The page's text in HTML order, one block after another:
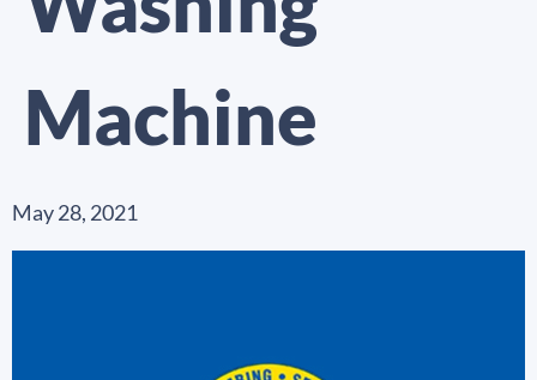
Machine
May 28, 2021